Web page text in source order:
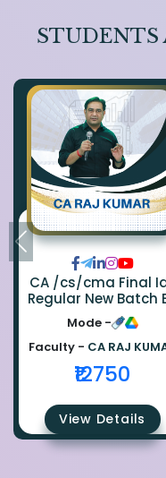
STUDENTS
CA /cs/cma Final
Regular New Batch
Ca Raj Kumar
Mode -
Faculty - CA RAJ
₹12750
View Details